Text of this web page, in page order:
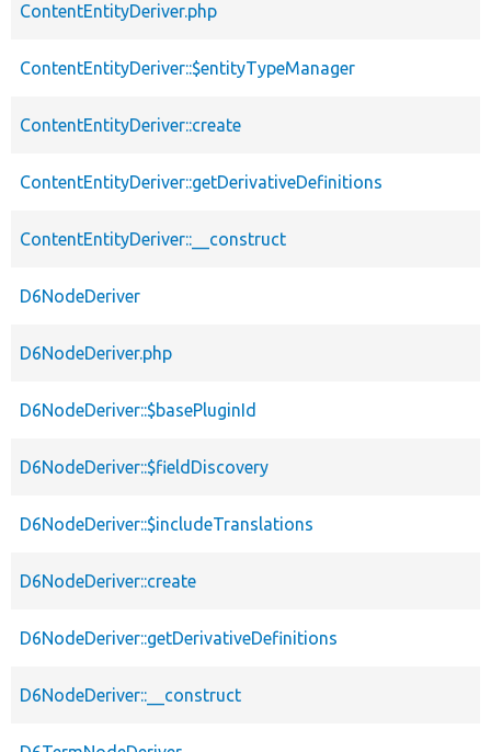
ContentEntityDeriver.php
ContentEntityDeriver::$entityTypeManager
ContentEntityDeriver::create
ContentEntityDeriver::getDerivativeDefinitions
ContentEntityDeriver::__construct
D6NodeDeriver
D6NodeDeriver.php
D6NodeDeriver::$basePluginId
D6NodeDeriver::$fieldDiscovery
D6NodeDeriver::$includeTranslations
D6NodeDeriver::create
D6NodeDeriver::getDerivativeDefinitions
D6NodeDeriver::__construct